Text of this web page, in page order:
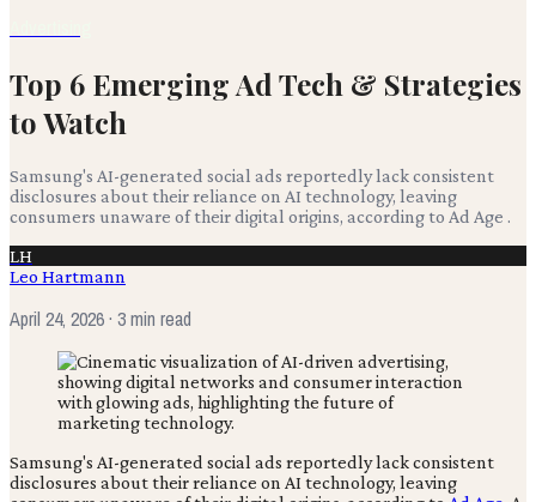
Top 6 Emerging Ad Tech & Strategies
to Watch
Samsung's AI-generated social ads reportedly lack consistent
disclosures about their reliance on AI technology, leaving
consumers unaware of their digital origins, according to Ad Age .
LH
Leo Hartmann
April 24, 2026· 3 min read
Samsung's AI-generated social ads reportedly lack consistent
disclosures about their reliance on AI technology, leaving